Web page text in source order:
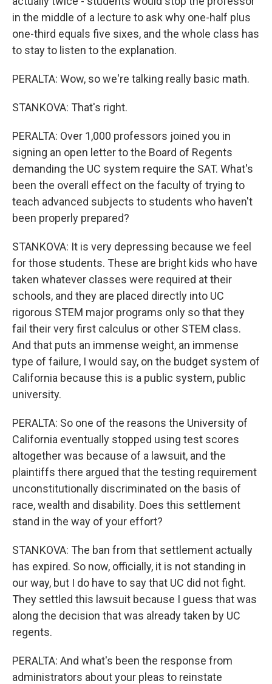
in the middle of a lecture to ask why one-half plus
one-third equals five sixes, and the whole class has
to stay to listen to the explanation.
PERALTA: Wow, so we're talking really basic math.
STANKOVA: That's right.
PERALTA: Over 1,000 professors joined you in
signing an open letter to the Board of Regents
demanding the UC system require the SAT. What's
been the overall effect on the faculty of trying to
teach advanced subjects to students who haven't
been properly prepared?
STANKOVA: It is very depressing because we feel
for those students. These are bright kids who have
taken whatever classes were required at their
schools, and they are placed directly into UC
rigorous STEM major programs only so that they
fail their very first calculus or other STEM class.
And that puts an immense weight, an immense
type of failure, I would say, on the budget system of
California because this is a public system, public
university.
PERALTA: So one of the reasons the University of
California eventually stopped using test scores
altogether was because of a lawsuit, and the
plaintiffs there argued that the testing requirement
unconstitutionally discriminated on the basis of
race, wealth and disability. Does this settlement
stand in the way of your effort?
STANKOVA: The ban from that settlement actually
has expired. So now, officially, it is not standing in
our way, but I do have to say that UC did not fight.
They settled this lawsuit because I guess that was
along the decision that was already taken by UC
regents.
PERALTA: And what's been the response from
administrators about your pleas to reinstate